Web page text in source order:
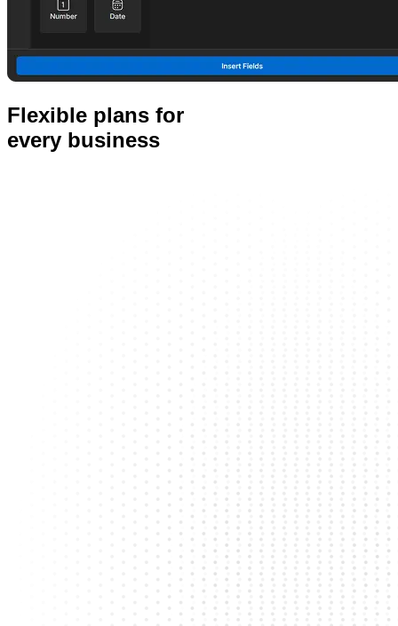
Flexible plans for
every business